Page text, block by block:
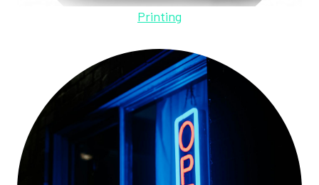
Printing